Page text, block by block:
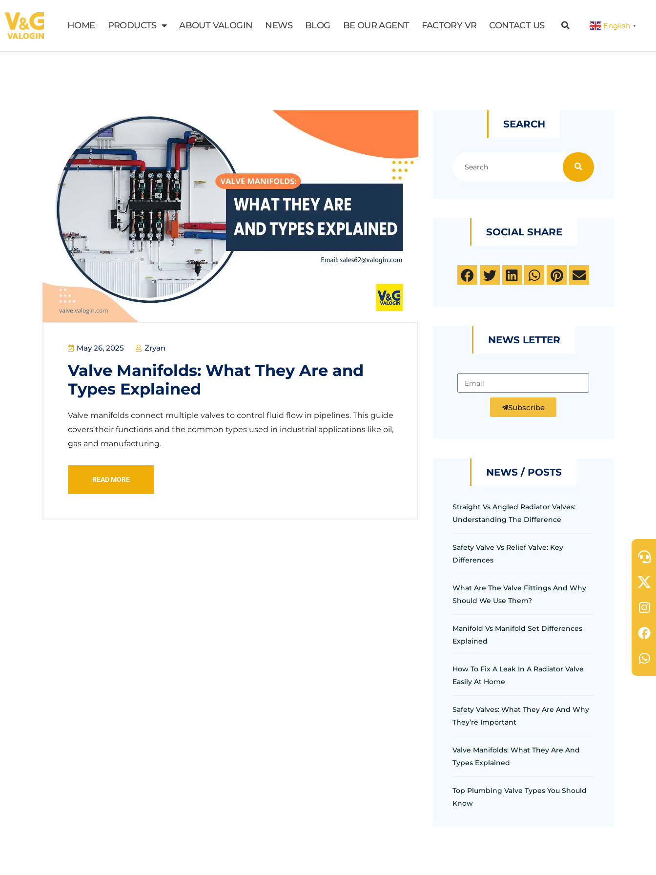
HOME PRODUCTS ABOUT VALOGIN NEWS BLOG BE OUR AGENT FACTORY VR CONTACT US English ▼
May 26, 2025 Zryan
Valve Manifolds: What They Are and
Types Explained
Valve manifolds connect multiple valves to control fluid flow in pipelines. This guide
covers their functions and the common types used in industrial applications like oil,
gas and manufacturing.
READ MORE
SEARCH
SOCIAL SHARE
NEWS LETTER
Subscribe
NEWS / POSTS
Straight Vs Angled Radiator Valves:
Understanding The Difference
Safety Valve Vs Relief Valve: Key
Differences
What Are The Valve Fittings And Why
Should We Use Them?
Manifold Vs Manifold Set Differences
Explained
How To Fix A Leak In A Radiator Valve
Easily At Home
Safety Valves: What They Are And Why
They’re Important
Valve Manifolds: What They Are And
Types Explained
Top Plumbing Valve Types You Should
Know